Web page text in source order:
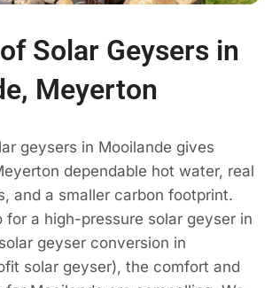
Solar Geysers in
Meyerton
geysers in Mooilande gives
dependable hot water, real
and a smaller carbon footprint.
for a high-pressure solar geyser in
geyser conversion in
solar geyser), the comfort and